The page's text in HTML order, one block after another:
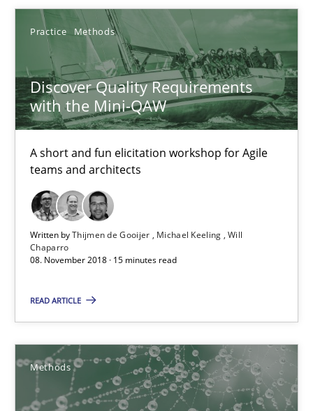
Practice Methods
Discover Quality Requirements
with the Mini-QAW
A short and fun elicitation workshop for Agile
teams and architects
Written byThijmen de Gooijer Michael Keeling Will
Chaparro
08. November 2018 · 15 minutes read
READ ARTICLE
Methods
Discover Quality Requirements with the Mini-QAW
A short and fun elicitation workshop for Agile teams and
Practice Methods
Thijmen de Gooijer
Will Chaparro
08.11.2018
15 minutes
KCycle: Knowledge-Based & Agile Software Quality
An approach for iterative and requirements-based quality